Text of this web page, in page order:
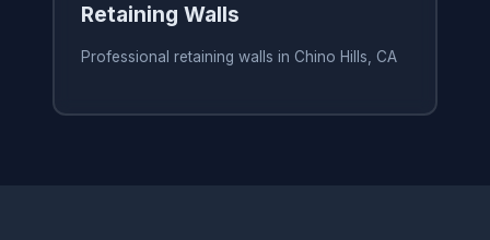
Retaining Walls
Professional retaining walls in Chino Hills, CA